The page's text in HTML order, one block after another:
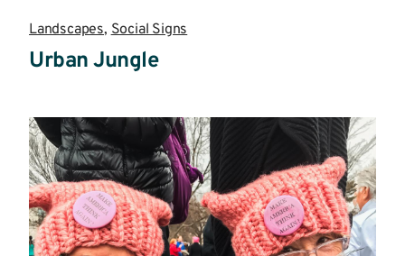
Landscapes,Social Signs
Urban Jungle
more